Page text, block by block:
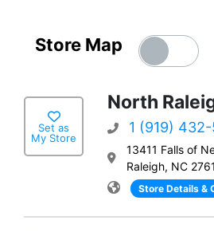
Store Map
Set as
My Store
North
1 (919)
13411 Falls of
Raleigh, NC
Store Details &